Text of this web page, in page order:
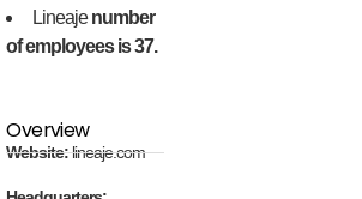
Lineajenumber
of employees is 37.
Overview
Website:lineaje.com